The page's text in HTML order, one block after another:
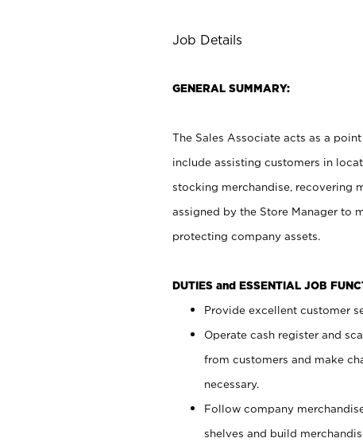
Job Details
GENERAL SUMMARY:
The Sales Associate acts as a
include assisting customers in
stocking merchandise, recovering
assigned by the Store Manager to
protecting company assets.
DUTIES and ESSENTIAL JOB
Provide excellent customer
Operate cash register and
from customers and make
necessary.
Follow company
shelves and build